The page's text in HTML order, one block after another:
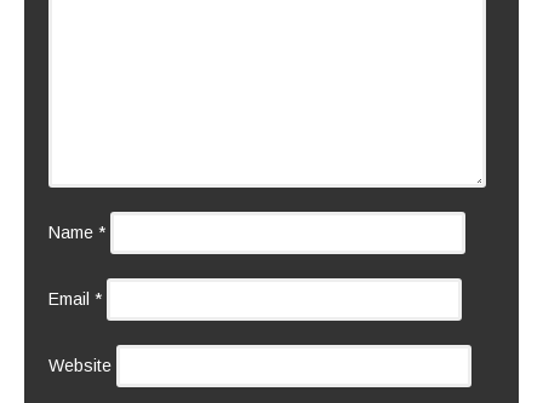
Name *
Email *
Website